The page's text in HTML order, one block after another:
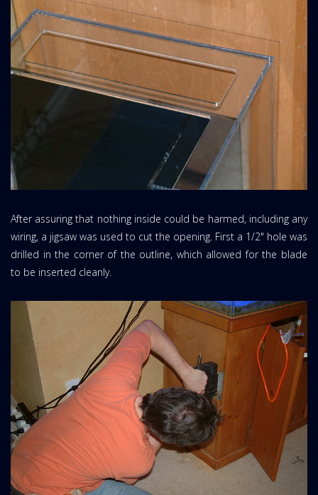
After assuring that nothing inside could be harmed, including any
wiring, a jigsaw was used to cut the opening. First a 1/2" hole was
drilled in the corner of the outline, which allowed for the blade
to be inserted cleanly.